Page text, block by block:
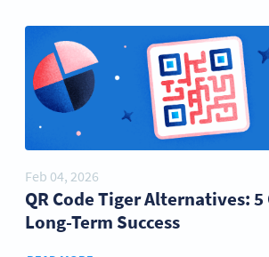
Feb 04, 2026
QR Code Tiger Alternatives:
Long-Term Success